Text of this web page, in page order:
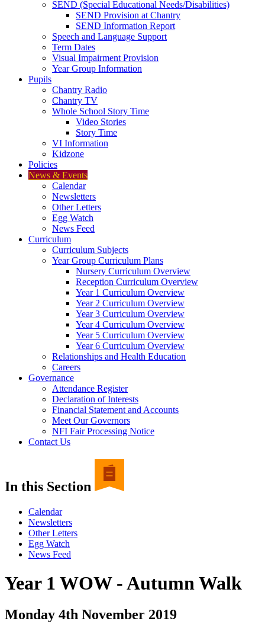
SEND (Special Educational Needs/Disabilities)
SEND Provision at Chantry
SEND Information Report
Speech and Language Support
Term Dates
Visual Impairment Provision
Year Group Information
Pupils
Chantry Radio
Chantry TV
Whole School Story Time
Video Stories
Story Time
VI Information
Kidzone
Policies
News & Events
Calendar
Newsletters
Other Letters
Egg Watch
News Feed
Curriculum
Curriculum Subjects
Year Group Curriculum Plans
Nursery Curriculum Overview
Reception Curriculum Overview
Year 1 Curriculum Overview
Year 2 Curriculum Overview
Year 3 Curriculum Overview
Year 4 Curriculum Overview
Year 5 Curriculum Overview
Year 6 Curriculum Overview
Relationships and Health Education
Careers
Governance
Attendance Register
Declaration of Interests
Financial Statement and Accounts
Meet Our Governors
NFI Fair Processing Notice
Contact Us
In this Section
Calendar
Newsletters
Other Letters
Egg Watch
News Feed
Year 1 WOW - Autumn Walk
Monday 4th November 2019